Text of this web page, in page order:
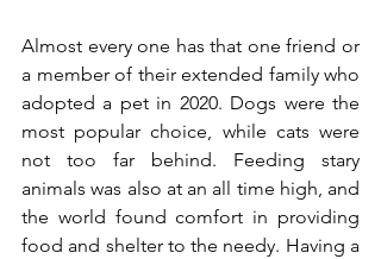
Almost every one has that one friend or
a member of their extended family who
adopted a pet in 2020. Dogs were the
most popular choice, while cats were
not too far behind. Feeding stary
animals was also at an all time high, and
the world found comfort in providing
food and shelter to the needy. Having a